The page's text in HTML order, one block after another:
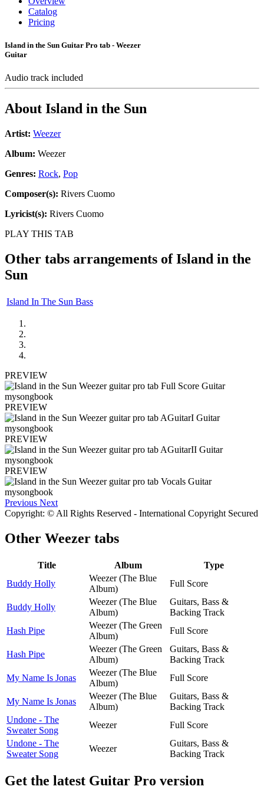
Catalog
Pricing
Island in the Sun Guitar Pro tab - Weezer
Guitar
Audio track included
About Island in the Sun
Artist: Weezer
Album: Weezer
Genres: Rock, Pop
Composer(s): Rivers Cuomo
Lyricist(s): Rivers Cuomo
PLAY THIS TAB
Other tabs arrangements ofIsland in the
Sun
Island In The Sun Bass
PREVIEW
PREVIEW
PREVIEW
PREVIEW
Previous Next
Copyright: © All Rights Reserved - International Copyright Secured
Other Weezer tabs
Title Album
Type
Buddy Holly
Weezer (The Blue
Album)
Full Score
Buddy Holly
Weezer (The Blue
Album)
Guitars, Bass &
Backing Track
Hash Pipe
Weezer (The Green
Album)
Full Score
Hash Pipe
Weezer (The Green
Album)
Guitars, Bass &
Backing Track
My Name Is Jonas
Weezer (The Blue
Album)
Full Score
My Name Is Jonas
Weezer (The Blue
Album)
Guitars, Bass &
Backing Track
Undone - The
Sweater Song
Weezer
Full Score
Undone - The
Sweater Song
Weezer
Guitars, Bass &
Backing Track
Get the latest Guitar Pro version